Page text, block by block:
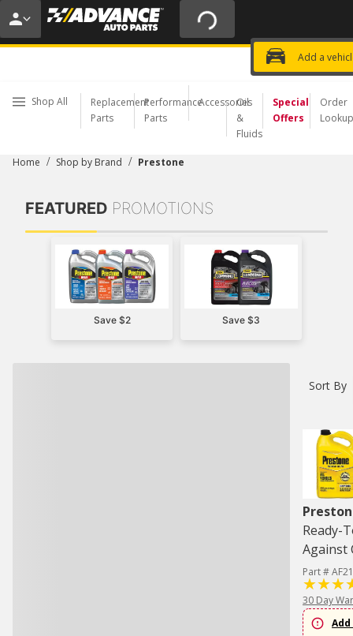
20% OFF | NO MINIMUM | ONLINE
USE CODE
Add a
Choose a Store
Shop All
Replacement
Parts
Performance
Parts
Accessories
Oil
&
Fluids
Special
Offers
Order
Lookup
Home / Shop by Brand / Prestone
FEATURED PROMOTIONS
Save $2 Save $3
Sort By
Ready-
Against
Part #
30 Day